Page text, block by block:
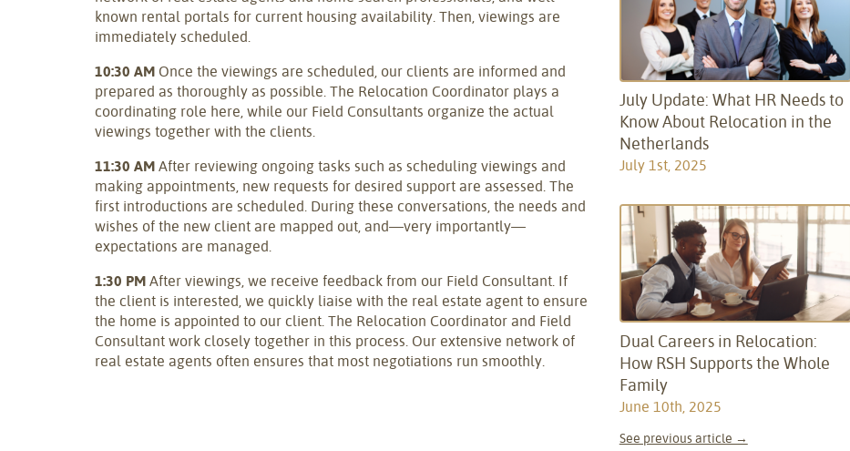
known rental portals for current housing availability. Then, viewings are
immediately scheduled.
10:30 AM Once the viewings are scheduled, our clients are informed and
prepared as thoroughly as possible. The Relocation Coordinator plays a
coordinating role here, while our Field Consultants organize the actual
viewings together with the clients.
11:30 AM After reviewing ongoing tasks such as scheduling viewings and
making appointments, new requests for desired support are assessed. The
first introductions are scheduled. During these conversations, the needs and
wishes of the new client are mapped out, and—very importantly—
expectations are managed.
1:30 PM After viewings, we receive feedback from our Field Consultant. If
the client is interested, we quickly liaise with the real estate agent to ensure
the home is appointed to our client. The Relocation Coordinator and Field
Consultant work closely together in this process. Our extensive network of
real estate agents often ensures that most negotiations run smoothly.
July Update: What HR Needs to
Know About Relocation in the
Netherlands
July 1st, 2025
Dual Careers in Relocation:
How RSH Supports the Whole
Family
June 10th, 2025
See previous article →